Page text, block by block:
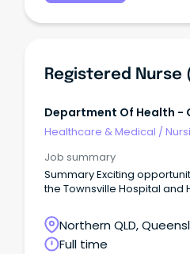
Department Of Health -
Healthcare & Medical /
Job summary
Summary Exciting opportunities available now with
the Townsville Hospital and
Northern QLD,
Full time